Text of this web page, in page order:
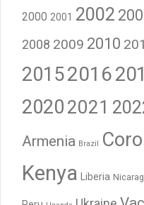
2000 2001 2002
2008 2009 2010
20152016
2020 2021
Armenia Brazil
Kenya Liberia